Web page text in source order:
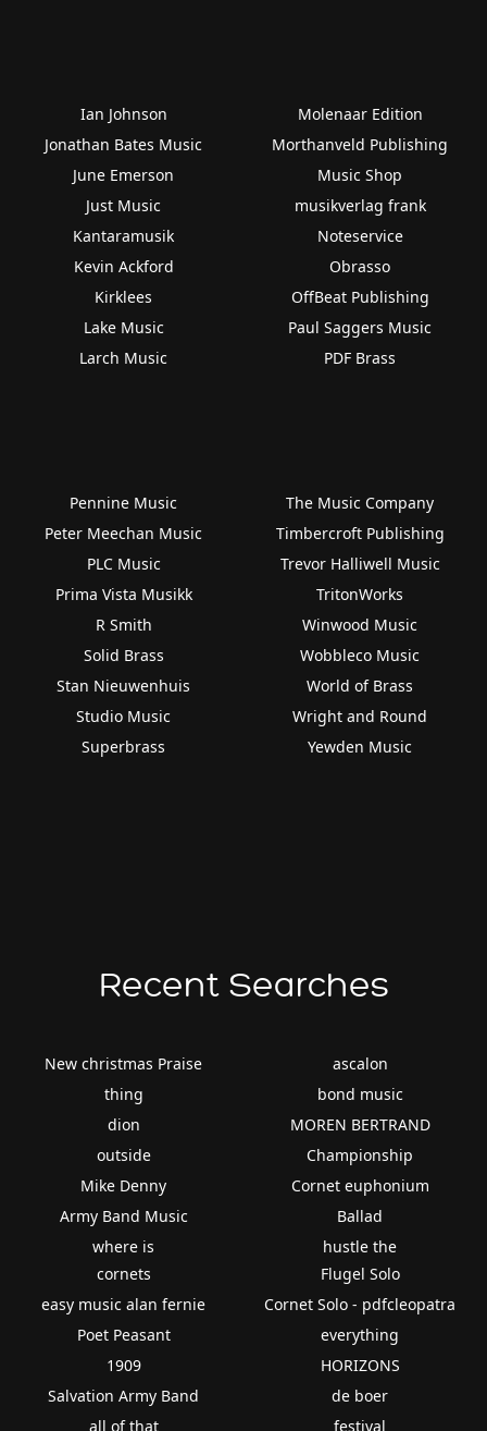
Ian Johnson
Jonathan Bates Music
June Emerson
Just Music
Kantaramusik
Kevin Ackford
Kirklees
Lake Music
Larch Music
Molenaar Edition
Morthanveld Publishing
Music Shop
musikverlag frank
Noteservice
Obrasso
OffBeat Publishing
Paul Saggers Music
PDF Brass
Pennine Music
Peter Meechan Music
PLC Music
Prima Vista Musikk
R Smith
Solid Brass
Stan Nieuwenhuis
Studio Music
Superbrass
The Music Company
Timbercroft Publishing
Trevor Halliwell Music
TritonWorks
Winwood Music
Wobbleco Music
World of Brass
Wright and Round
Yewden Music
Recent Searches
New christmas Praise
thing
dion
outside
Mike Denny
Army Band Music
where is
ascalon
bond music
MOREN BERTRAND
Championship
Cornet euphonium
Ballad
hustle the
cornets
easy music alan fernie
Poet Peasant
1909
Salvation Army Band
all of that
Flugel Solo
Cornet Solo - pdfcleopatra
everything
HORIZONS
de boer
festival